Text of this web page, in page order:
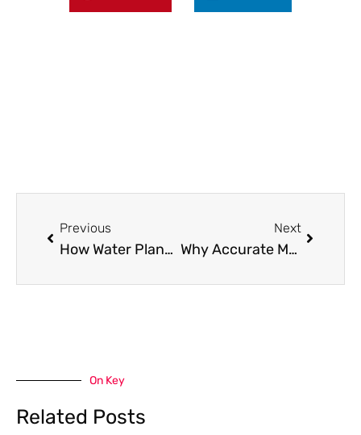
Previous
How Water Planning Decisions Affect Local Neighborhoods
Next
Why Accurate Measurement Is Critical Before, During, and After Machining
On Key
Related Posts